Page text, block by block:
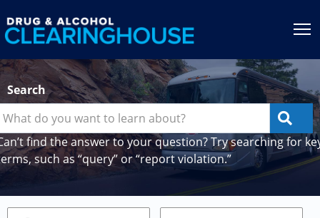
Search
find the answer to your question? Try searching for
such as “query” or “report violation.”